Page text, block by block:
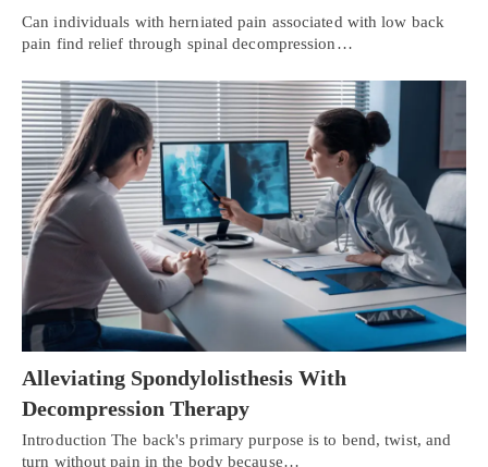
Can individuals with herniated pain associated with low back
pain find relief through spinal decompression…
Alleviating Spondylolisthesis With
Decompression Therapy
Introduction The back's primary purpose is to bend, twist, and
turn without pain in the body because…